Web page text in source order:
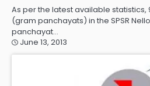
As per the latest available
(gram panchayats) in the SPSR
panchayat…
June 13, 2013